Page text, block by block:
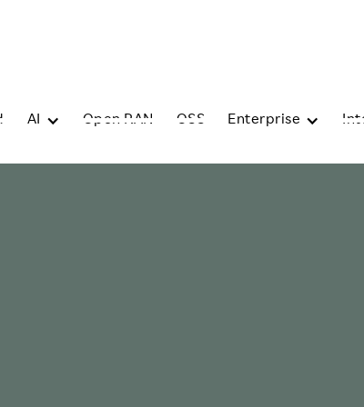
AI Open RAN OSS Enterprise